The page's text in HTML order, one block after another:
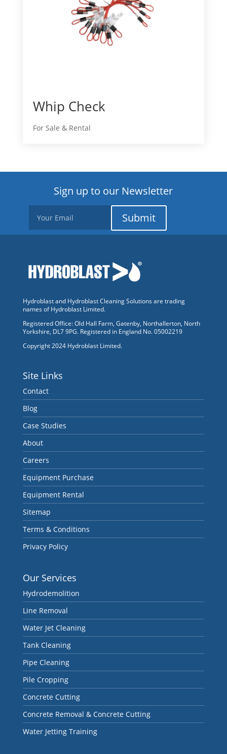
Whip Check
For Sale & Rental
Sign up to our Newsletter
Submit
Hydroblast and Hydroblast Cleaning Solutions are trading
names of Hydroblast Limited.
Registered Office: Old Hall Farm, Gatenby, Northallerton, North
Yorkshire, DL7 9PG. Registered in England No. 05002219
Copyright 2024 Hydroblast Limited.
Site Links
Contact
Blog
Case Studies
About
Careers
Equipment Purchase
Equipment Rental
Sitemap
Terms & Conditions
Privacy Policy
Our Services
Hydrodemolition
Line Removal
Water Jet Cleaning
Tank Cleaning
Pipe Cleaning
Pile Cropping
Concrete Cutting
Concrete Removal & Concrete Cutting
Water Jetting Training